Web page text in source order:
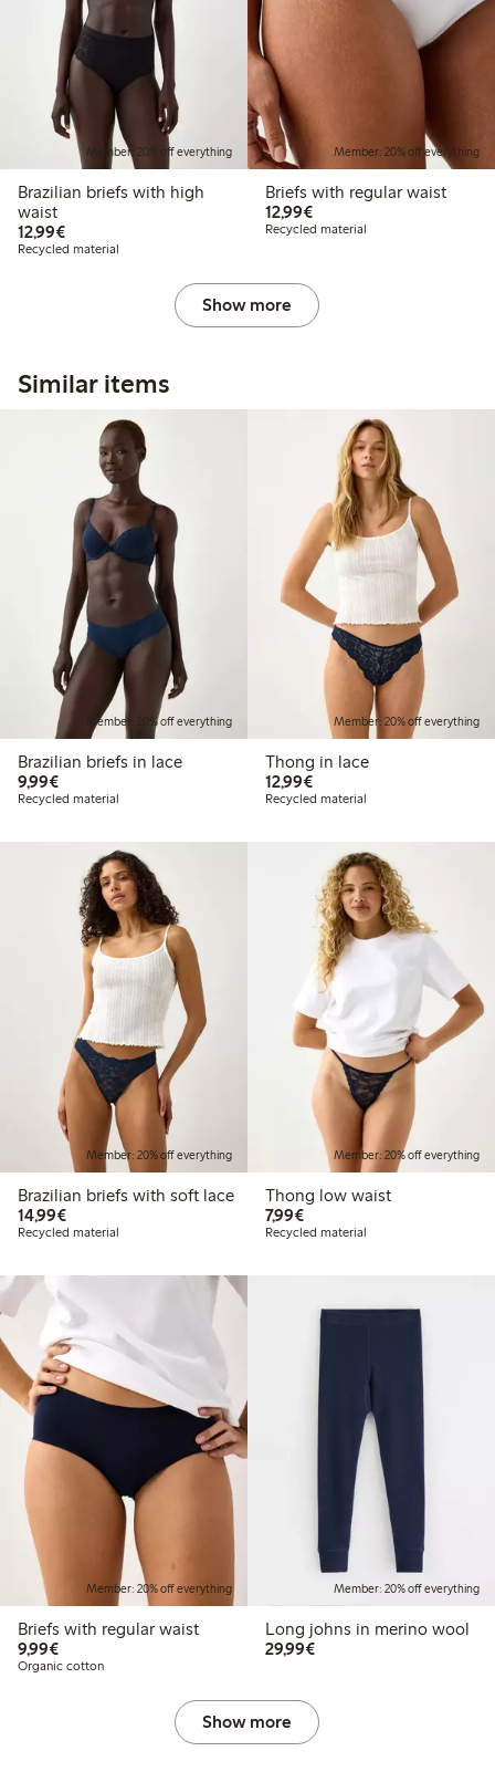
Member: 20% off everything
Brazilian briefs with high
waist
12,99€€12.99
Recycled material
Member: 20% off everything
Briefs with regular waist
12,99€€12.99
Recycled material
Show more
Similar items
Member: 20% off everything
Brazilian briefs in lace
9,99€€9.99
Recycled material
Member: 20% off everything
Thong in lace
12,99€€12.99
Recycled material
Member: 20% off everything
Brazilian briefs with soft lace
14,99€€14.99
Recycled material
Member: 20% off everything
Thong low waist
7,99€€7.99
Recycled material
Member: 20% off everything
Briefs with regular waist
9,99€€9.99
Organic cotton
Member: 20% off everything
Long johns in merino wool
29,99€€29.99
Show more